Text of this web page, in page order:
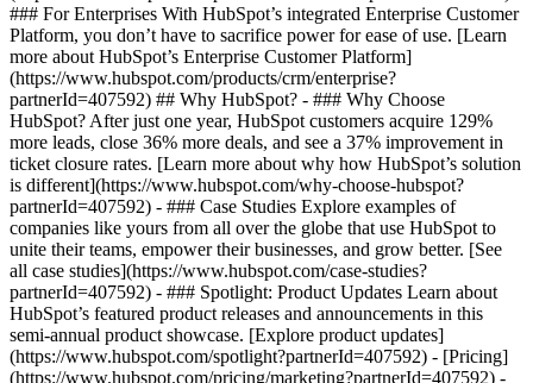
### For Enterprises With HubSpot’s integrated Enterprise Customer
Platform, you don’t have to sacrifice power for ease of use. [Learn
more about HubSpot’s Enterprise Customer Platform]
(https://www.hubspot.com/products/crm/enterprise?
partnerId=407592) ## Why HubSpot? - ### Why Choose
HubSpot? After just one year, HubSpot customers acquire 129%
more leads, close 36% more deals, and see a 37% improvement in
ticket closure rates. [Learn more about why how HubSpot’s solution
is different](https://www.hubspot.com/why-choose-hubspot?
partnerId=407592) - ### Case Studies Explore examples of
companies like yours from all over the globe that use HubSpot to
unite their teams, empower their businesses, and grow better. [See
all case studies](https://www.hubspot.com/case-studies?
partnerId=407592) - ### Spotlight: Product Updates Learn about
HubSpot’s featured product releases and announcements in this
semi-annual product showcase. [Explore product updates]
(https://www.hubspot.com/spotlight?partnerId=407592) - [Pricing]
(https://www.hubspot.com/pricing/marketing?partnerId=407592) -